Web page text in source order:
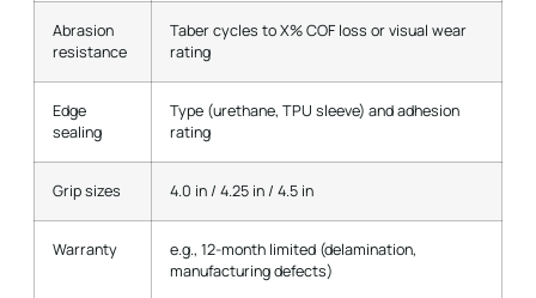
Abrasion
resistance
Taber cycles to X% COF loss or visual wear
rating
Edge
sealing
Type (urethane, TPU sleeve) and adhesion
rating
Grip sizes 4.0 in / 4.25 in / 4.5 in
Warranty
e.g., 12-month limited (delamination,
manufacturing defects)